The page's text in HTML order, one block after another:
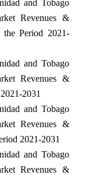
and Tobago
Revenues &
Period 2021-
and Tobago
Revenues &
2031
and Tobago
Revenues &
2021-2031
and Tobago
Revenues &